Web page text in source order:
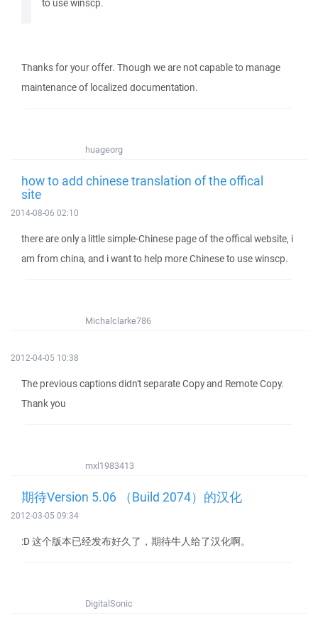
to use winscp.
Thanks for your offer. Though we are not capable to manage
maintenance of localized documentation.
huageorg
how to add chinese translation of the offical
site
2014-08-06 02:10
there are only a little simple-Chinese page of the offical website, i
am from china, and i want to help more Chinese to use winscp.
Michalclarke786
2012-04-05 10:38
The previous captions didn't separate Copy and Remote Copy.
Thank you
mxl1983413
期待Version 5.06 （Build 2074）的汉化
2012-03-05 09:34
:D 这个版本已经发布好久了，期待牛人给了汉化啊。
DigitalSonic